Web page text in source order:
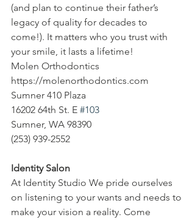
(and plan to continue their father’s
legacy of quality for decades to
come!). It matters who you trust with
your smile, it lasts a lifetime!
Molen Orthodontics
https://molenorthodontics.com
Sumner 410 Plaza
16202 64th St. E #103
Sumner, WA 98390
(253) 939-2552
Identity Salon
At Identity Studio We pride ourselves
on listening to your wants and needs to
make your vision a reality. Come